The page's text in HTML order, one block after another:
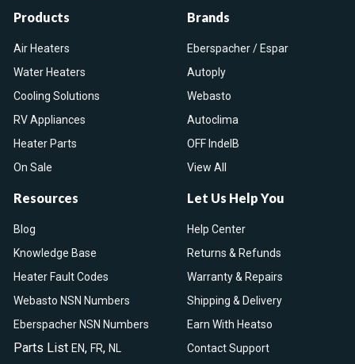
Products
Air Heaters
Water Heaters
Cooling Solutions
RV Appliances
Heater Parts
On Sale
Brands
Eberspacher / Espar
Autoply
Webasto
Autoclima
OFF IndelB
View All
Resources
Blog
Knowledge Base
Heater Fault Codes
Webasto NSN Numbers
Eberspacher NSN Numbers
Parts List EN, FR, NL
Let Us Help You
Help Center
Returns & Refunds
Warranty & Repairs
Shipping & Delivery
Earn With Heatso
Contact Support